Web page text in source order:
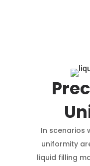
In scenarios
uniformity
liquid filling